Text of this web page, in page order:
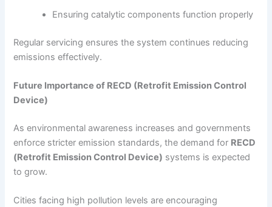
Ensuring catalytic components function properly
Regular servicing ensures the system continues reducing
emissions effectively.
Future Importance of RECD (Retrofit Emission Control
Device)
As environmental awareness increases and governments
enforce stricter emission standards, the demand for RECD
(Retrofit Emission Control Device) systems is expected
to grow.
Cities facing high pollution levels are encouraging